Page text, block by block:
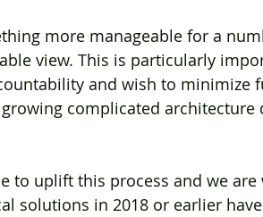
more manageable for a
view. This is particularly
and wish to
complicated architecture
to uplift this process and we
solutions in 2018 or earlier